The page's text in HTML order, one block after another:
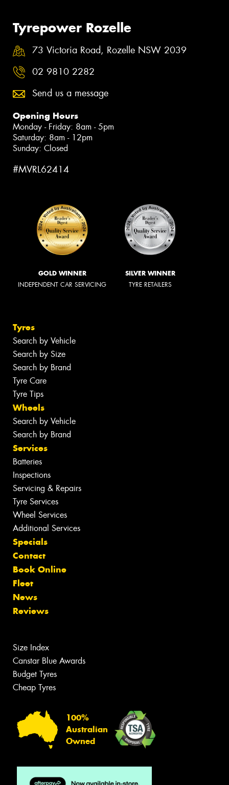
Tyrepower Rozelle
73 Victoria Road, Rozelle NSW 2039
02 9810 2282
Send us a message
Opening Hours
Monday - Friday: 8am - 5pm
Saturday: 8am - 12pm
Sunday: Closed
#MVRL62414
GOLD WINNER
INDEPENDENT CAR SERVICING
SILVER WINNER
TYRE RETAILERS
Tyres
Search by Vehicle
Search by Size
Search by Brand
Tyre Care
Tyre Tips
Wheels
Search by Vehicle
Search by Brand
Services
Batteries
Inspections
Servicing & Repairs
Tyre Services
Wheel Services
Additional Services
Specials
Contact
Book Online
Fleet
News
Reviews
Size Index
Canstar Blue Awards
Budget Tyres
Cheap Tyres
100%
Australian
Owned